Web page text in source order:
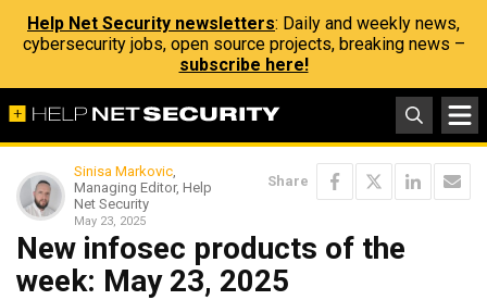
Help Net Security newsletters: Daily and weekly news,
cybersecurity jobs, open source projects, breaking news –
subscribe here!
Sinisa Markovic,
Managing Editor, Help
Net Security
May 23, 2025
Share
New infosec products of the
week: May 23, 2025